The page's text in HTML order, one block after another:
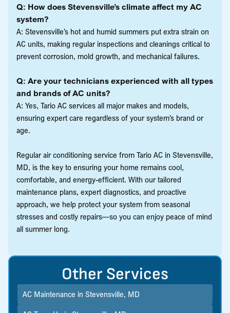
Q: How does Stevensville’s climate affect my AC
system?
A: Stevensville’s hot and humid summers put extra strain on
AC units, making regular inspections and cleanings critical to
prevent corrosion, mold growth, and mechanical failures.
Q: Are your technicians experienced with all types
and brands of AC units?
A: Yes, Tario AC services all major makes and models,
ensuring expert care regardless of your system’s brand or
age.
Regular air conditioning service from Tario AC in Stevensville,
MD, is the key to ensuring your home remains cool,
comfortable, and energy-efficient. With our tailored
maintenance plans, expert diagnostics, and proactive
approach, we help protect your system from seasonal
stresses and costly repairs—so you can enjoy peace of mind
all summer long.
Other Services
AC Maintenance in Stevensville, MD